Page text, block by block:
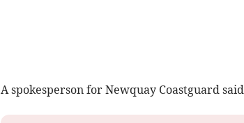
A spokesperson for Newquay Coastguard